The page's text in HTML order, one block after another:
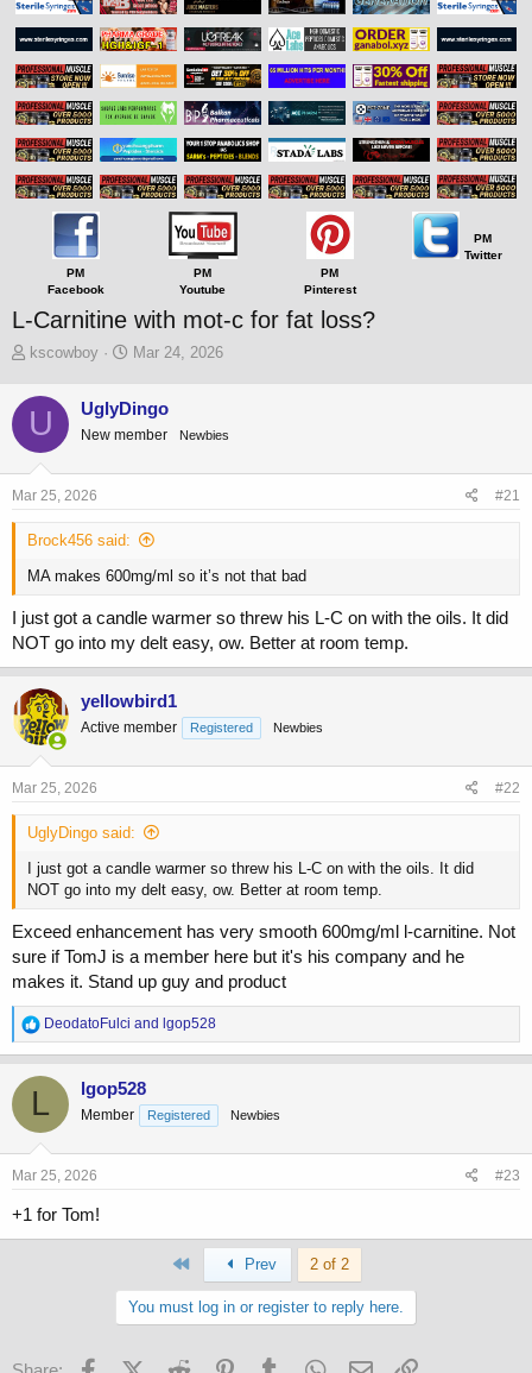
PM
Facebook
PM
Youtube
PM
Pinterest
PM
Twitter
L-Carnitine with mot-c for fat loss?
T
r
e
a
d
s
t
r
e
kscowboy
S
r
t
a
Mar 24, 2026
U UglyDingo
New member Newbies
Mar 25, 2026 #21
Brock456 said:
MA makes 600mg/ml so it’s not that bad
I just got a candle warmer so threw his L-C on with the oils. It did
NOT go into my delt easy, ow. Better at room temp.
yellowbird1
Active member Registered Newbies
Mar 25, 2026 #22
UglyDingo said:
I just got a candle warmer so threw his L-C on with the oils. It did
NOT go into my delt easy, ow. Better at room temp.
Exceed enhancement has very smooth 600mg/ml l-carnitine. Not
sure if TomJ is a member here but it's his company and he
makes it. Stand up guy and product
R
e
a
c
i
o
n
s
DeodatoFulci and lgop528
L lgop528
Member Registered Newbies
Mar 25, 2026 #23
+1 for Tom!
Prev 2 of 2
You must log in or register to reply here.
FacebookX (Twitter)
Reddit PinterestTumblr WhatsApp
Email